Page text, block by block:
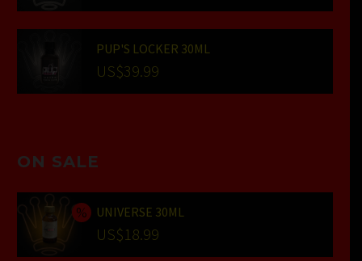
PUP'S LOCKER 30ML
US$39.99
ON SALE
UNIVERSE 30ML
Original
US$ 18.99